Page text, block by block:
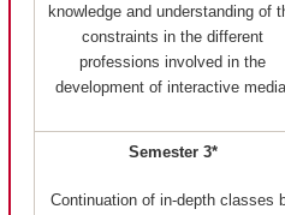
knowledge and understanding of
constraints in the different
professions involved in the
development of interactive media.
Semester 3*
Continuation of in-depth classes